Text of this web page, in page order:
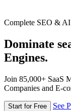
Complete SEO &
Dominate
Engines.
Join 85,000+ SaaS
Companies and E-
Start for Free See